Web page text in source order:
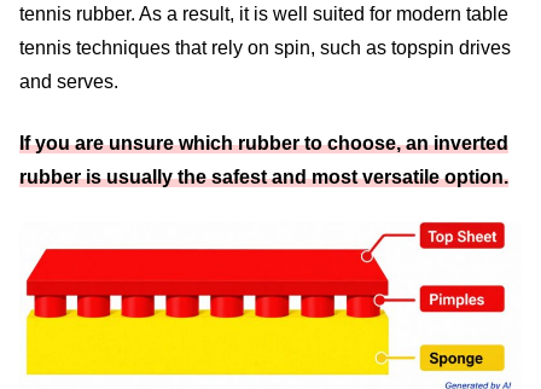
tennis rubber. As a result, it is well suited for modern table
tennis techniques that rely on spin, such as topspin drives
and serves.
If you are unsure which rubber to choose, an inverted
rubber is usually the safest and most versatile option.